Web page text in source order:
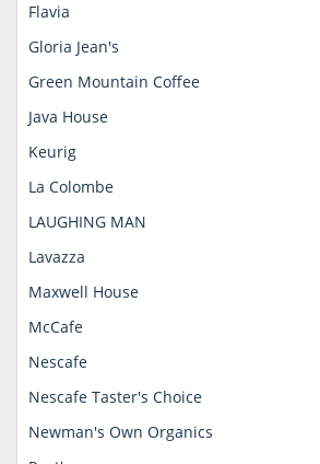
Flavia
Gloria Jean's
Green Mountain Coffee
Java House
Keurig
La Colombe
LAUGHING MAN
Lavazza
Maxwell House
McCafe
Nescafe
Nescafe Taster's Choice
Newman's Own Organics